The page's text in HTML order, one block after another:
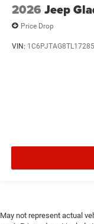
2026 Jeep
Price Drop
VIN:
May not represent actual